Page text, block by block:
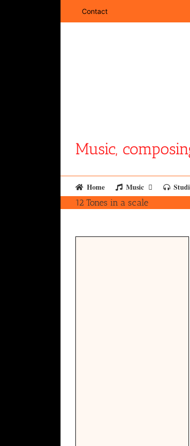
Contact
Music,
Home Music
12 Tones in a scale